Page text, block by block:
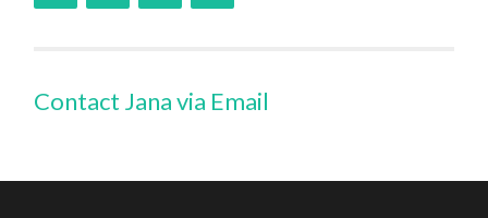
Contact Jana via Email